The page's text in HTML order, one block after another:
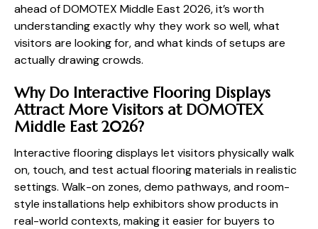
ahead of DOMOTEX Middle East 2026, it’s worth
understanding exactly why they work so well, what
visitors are looking for, and what kinds of setups are
actually drawing crowds.
Why Do Interactive Flooring Displays
Attract More Visitors at DOMOTEX
Middle East 2026?
Interactive flooring displays let visitors physically walk
on, touch, and test actual flooring materials in realistic
settings. Walk-on zones, demo pathways, and room-
style installations help exhibitors show products in
real-world contexts, making it easier for buyers to